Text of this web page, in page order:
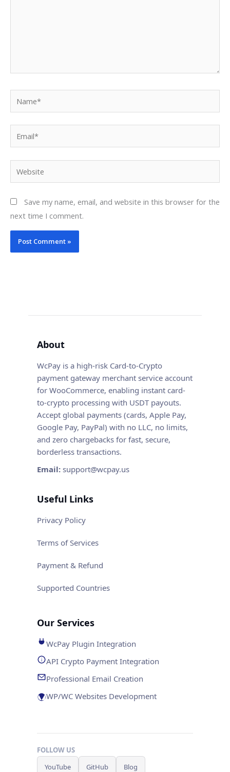
Save my name, email, and website in this browser for the
next time I comment.
About
WcPay is a high-risk Card-to-Crypto
payment gateway merchant service account
for WooCommerce, enabling instant card-
to-crypto processing with USDT payouts.
Accept global payments (cards, Apple Pay,
Google Pay, PayPal) with no LLC, no limits,
and zero chargebacks for fast, secure,
borderless transactions.
Email: support@wcpay.us
Useful Links
Privacy Policy
Terms of Services
Payment & Refund
Supported Countries
Our Services
WcPay Plugin Integration
API Crypto Payment Integration
Professional Email Creation
WP/WC Websites Development
FOLLOW US
YouTube
GitHub Blog